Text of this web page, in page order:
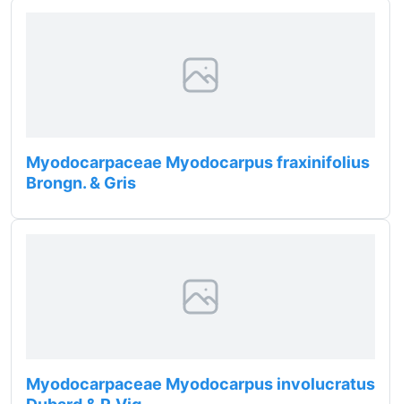
Myodocarpaceae Myodocarpus fraxinifolius
Brongn. & Gris
Myodocarpaceae Myodocarpus involucratus